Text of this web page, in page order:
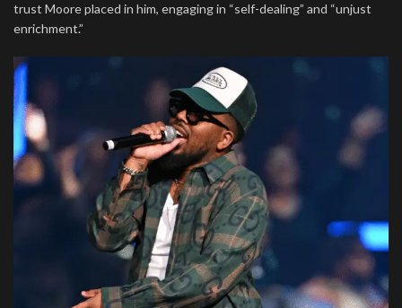
trust Moore placed in him, engaging in “self-dealing” and “unjust
enrichment.”